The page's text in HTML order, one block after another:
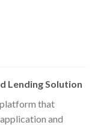
Lending Solution
that
and